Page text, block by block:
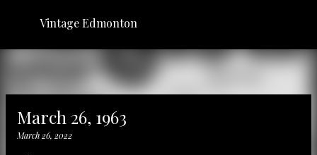
Skip to main content
Vintage Edmonton
March 26, 1963
March 26, 2022